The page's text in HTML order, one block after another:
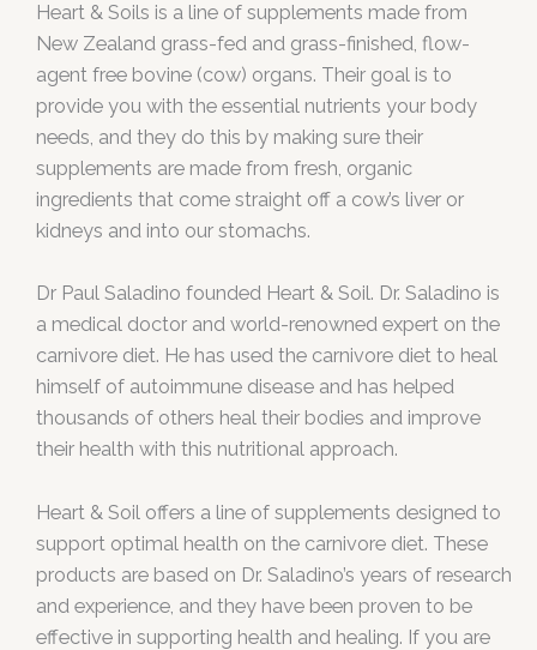
Heart & Soils is a line of supplements made from
New Zealand grass-fed and grass-finished, flow-
agent free bovine (cow) organs. Their goal is to
provide you with the essential nutrients your body
needs, and they do this by making sure their
supplements are made from fresh, organic
ingredients that come straight off a cow’s liver or
kidneys and into our stomachs.
Dr Paul Saladino founded Heart & Soil. Dr. Saladino is
a medical doctor and world-renowned expert on the
carnivore diet. He has used the carnivore diet to heal
himself of autoimmune disease and has helped
thousands of others heal their bodies and improve
their health with this nutritional approach.
Heart & Soil offers a line of supplements designed to
support optimal health on the carnivore diet. These
products are based on Dr. Saladino’s years of research
and experience, and they have been proven to be
effective in supporting health and healing. If you are